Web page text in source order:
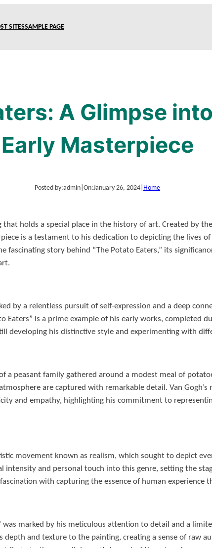
SITESSAMPLE PAGE
A Glimpse into
Early Masterpiece
Posted by:admin On:January 26, 2024 Home
that holds a special place in the history of art. Created by
is a testament to his dedication to depicting the lives
story behind “The Potato Eaters,” its
by a relentless pursuit of self-expression and a deep
Eaters” is a prime example of his early works, completed
developing his distinctive style and experimenting with
a peasant family gathered around a modest meal of
are captured with remarkable detail. Van Gogh’s
and empathy, highlighting his commitment to
movement known as realism, which sought to depict
intensity and personal touch into this genre, setting the
with capturing the essence of human experience
was marked by his meticulous attention to detail and a
and texture to the painting, creating a sense of raw